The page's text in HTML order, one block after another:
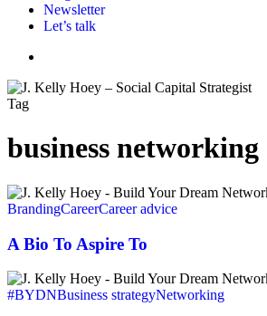
Newsletter
Let’s talk
Tag
business networking
A
Bio
Aspire
BrandingCareerCareer advice
A Bio To Aspire To
A
Change
#BYDNBusiness strategyNetworking